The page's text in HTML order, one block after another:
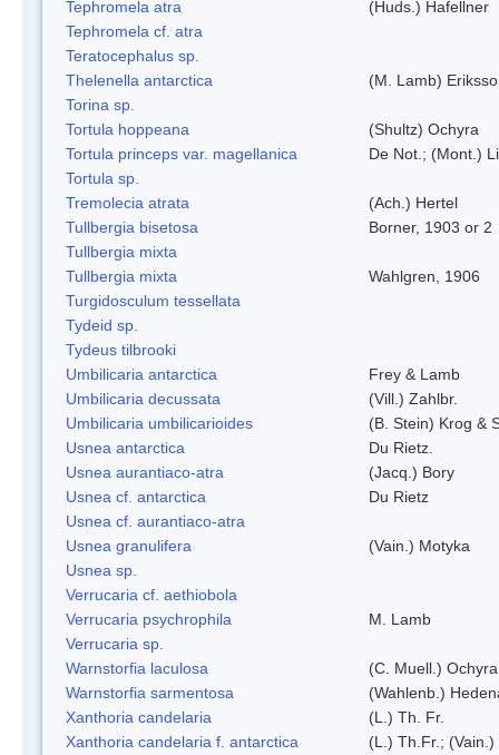
Tephromela atra
(Huds.) Hafellner
Tephromela cf. atra
Teratocephalus sp.
Thelenella antarctica
(M. Lamb)
Torina sp.
Tortula hoppeana
(Shultz) Ochyra
Tortula princeps var. magellanica
De Not.; (Mont.)
Tortula sp.
Tremolecia atrata
(Ach.) Hertel
Tullbergia bisetosa
Borner, 1903 or 2
Tullbergia mixta
Tullbergia mixta
Wahlgren, 1906
Turgidosculum tessellata
Tydeid sp.
Tydeus tilbrooki
Umbilicaria antarctica
Frey & Lamb
Umbilicaria decussata
(Vill.) Zahlbr.
Umbilicaria umbilicarioides
(B. Stein) Krog &
Usnea antarctica
Du Rietz.
Usnea aurantiaco-atra
(Jacq.) Bory
Usnea cf. antarctica
Du Rietz
Usnea cf. aurantiaco-atra
Usnea granulifera
(Vain.) Motyka
Usnea sp.
Verrucaria cf. aethiobola
Verrucaria psychrophila
M. Lamb
Verrucaria sp.
Warnstorfia laculosa
(C. Muell.)
Warnstorfia sarmentosa
(Wahlenb.)
Xanthoria candelaria
(L.) Th. Fr.
Xanthoria candelaria f. antarctica
(L.) Th.Fr.; (Vain.)